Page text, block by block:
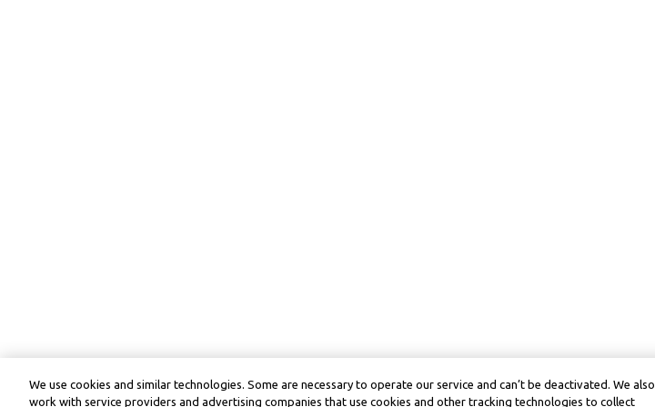
We use cookies and similar technologies. Some are necessary to operate our service and can’t be deactivated. We also
work with service providers and advertising companies that use cookies and other tracking technologies to collect